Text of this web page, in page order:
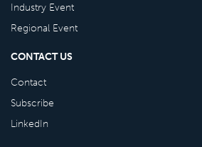
Industry Event
Regional Event
CONTACT US
Contact
Subscribe
LinkedIn